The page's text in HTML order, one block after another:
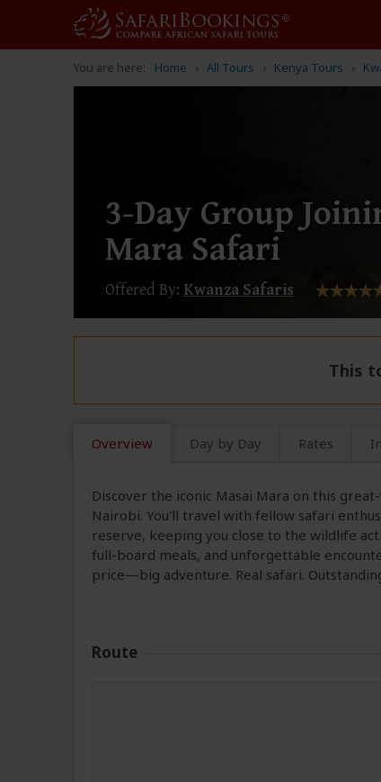
You are here: Home All Tours Kenya Tours
3-Day Group
Mara Safari
Offered By: Kwanza Safaris
This
Overview Day by Day Rates
Discover the iconic Masai Mara on this
Nairobi. You'll travel with fellow safari
reserve, keeping you close to the wildlife
full-board meals, and unforgettable
price—big adventure. Real safari.
Route